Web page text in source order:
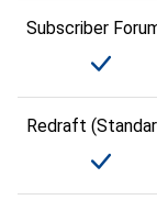
Subscriber
Redraft